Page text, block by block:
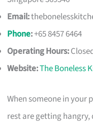
Email:
Phone:+65 8457 6464
Operating Hours:
Website:The Boneless
When someone in
rest are getting hangry,